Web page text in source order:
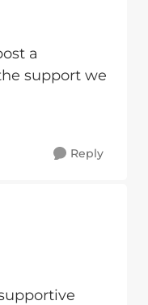
a
support we
Reply